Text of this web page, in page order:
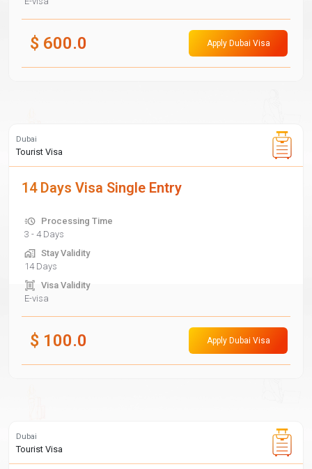
$ 600.0 Apply Dubai Visa
Dubai
Tourist Visa
14 Days Visa Single Entry
Processing Time
3 - 4 Days
Stay Validity
14 Days
Visa Validity
E-visa
$ 100.0 Apply Dubai Visa
Dubai
Tourist Visa